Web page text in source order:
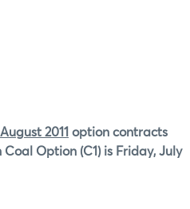
August 2011 option contracts
Option (C1) is Friday, July